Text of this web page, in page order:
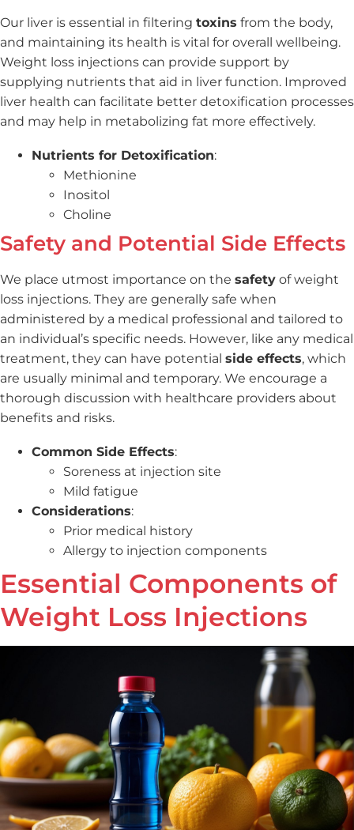
Our liver is essential in filtering toxins from the body,
and maintaining its health is vital for overall wellbeing.
Weight loss injections can provide support by
supplying nutrients that aid in liver function. Improved
liver health can facilitate better detoxification processes
and may help in metabolizing fat more effectively.
Nutrients for Detoxification:
Methionine
Inositol
Choline
Safety and Potential Side Effects
We place utmost importance on the safety of weight
loss injections. They are generally safe when
administered by a medical professional and tailored to
an individual’s specific needs. However, like any medical
treatment, they can have potential side effects, which
are usually minimal and temporary. We encourage a
thorough discussion with healthcare providers about
benefits and risks.
Common Side Effects:
Soreness at injection site
Mild fatigue
Considerations:
Prior medical history
Allergy to injection components
Essential Components of
Weight Loss Injections